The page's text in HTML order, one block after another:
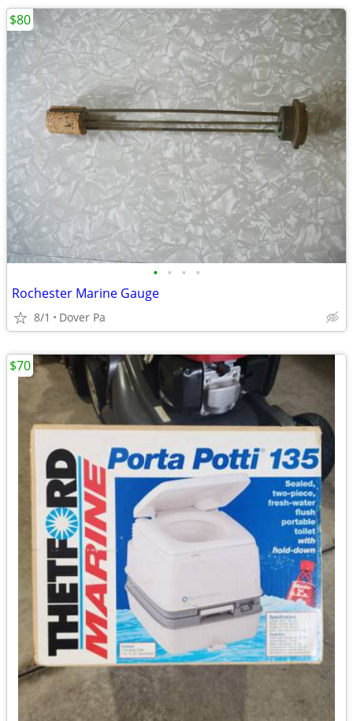
• • • •
Rochester Marine Gauge
8/1 Dover Pa
$80
$70